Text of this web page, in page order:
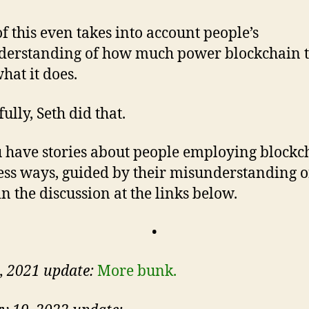
this even takes into account people’s
of how much power blockchain
it does.
Seth did that.
have stories about people employing
ways, guided by their misunderstanding
the discussion at the links below.
•
2021 update:More bunk.